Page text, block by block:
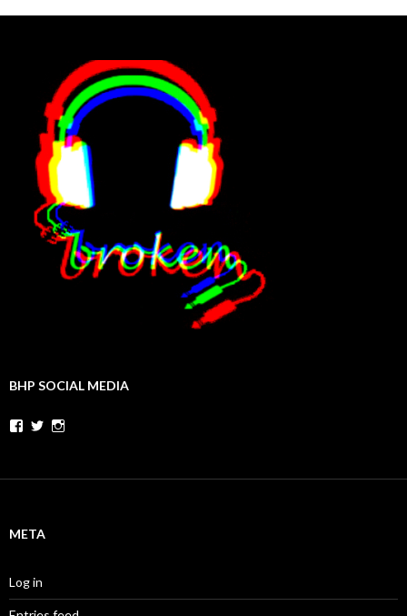
BHP SOCIAL MEDIA
Facebook
Twitter
META
Log in